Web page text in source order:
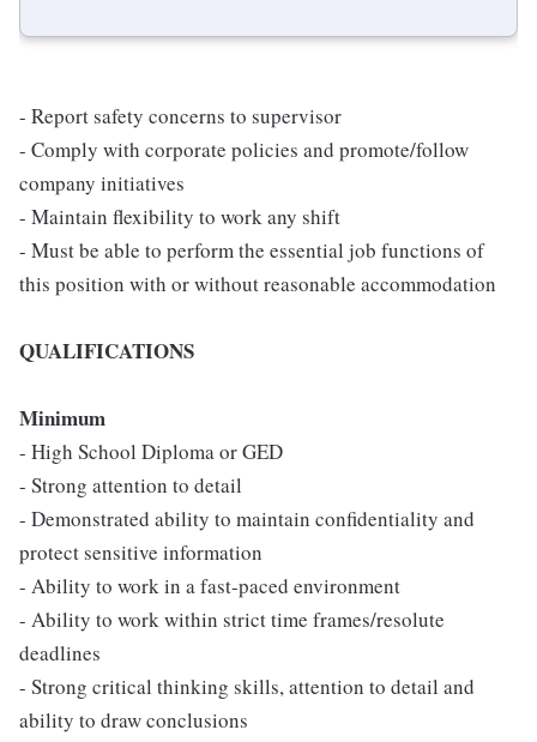
- Report safety concerns to supervisor
- Comply with corporate policies and promote/follow
company initiatives
- Maintain flexibility to work any shift
- Must be able to perform the essential job functions of
this position with or without reasonable accommodation
QUALIFICATIONS
Minimum
- High School Diploma or GED
- Strong attention to detail
- Demonstrated ability to maintain confidentiality and
protect sensitive information
- Ability to work in a fast-paced environment
- Ability to work within strict time frames/resolute
deadlines
- Strong critical thinking skills, attention to detail and
ability to draw conclusions